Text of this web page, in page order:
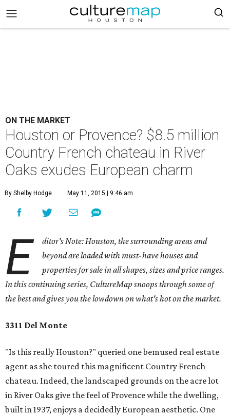
ON THE MARKET
Houston or Provence? $8.5 million
Country French chateau in River
Oaks exudes European charm
By Shelby Hodge May 11, 2015 | 9:46 am
E
ditor's Note: Houston, the surrounding areas and
beyond are loaded with must-have houses and
properties for sale in all shapes, sizes and price ranges.
In this continuing series, CultureMap snoops through some of
the best and gives you the lowdown on what's hot on the market.
3311 Del Monte
"Is this really Houston?" queried one bemused real estate
agent as she toured this magnificent Country French
chateau. Indeed, the landscaped grounds on the acre lot
in River Oaks give the feel of Provence while the dwelling,
built in 1937, enjoys a decidedly European aesthetic. One